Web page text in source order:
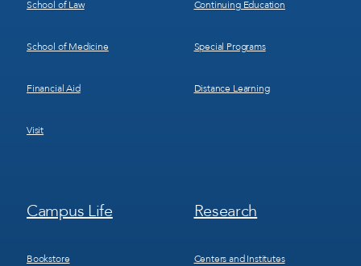
School of Law
School of Medicine
Financial Aid
Visit
Continuing Education
Special Programs
Distance Learning
Footer
Menu
Campus Life
Bookstore
Footer
Menu
Research
Centers and Institutes